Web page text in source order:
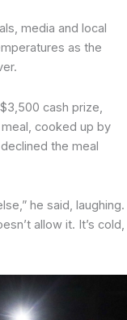
media and local
as the
cash prize,
cooked up by
the meal
he said, laughing.
allow it. It’s cold,